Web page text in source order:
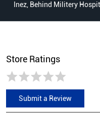
Inez, Behind Militery
Store Ratings
Submit a Review